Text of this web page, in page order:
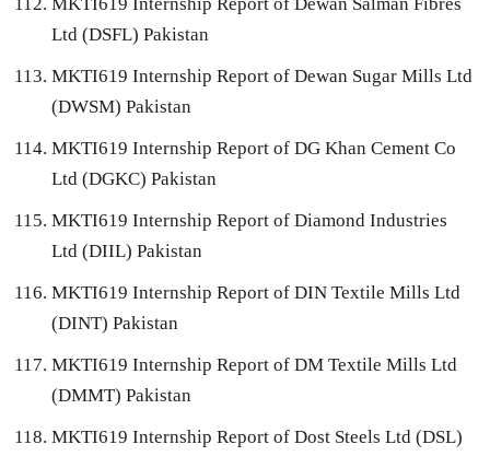
Ltd (DSFL) Pakistan
MKTI619 Internship Report of Dewan Sugar Mills Ltd
(DWSM) Pakistan
MKTI619 Internship Report of DG Khan Cement Co
Ltd (DGKC) Pakistan
MKTI619 Internship Report of Diamond Industries
Ltd (DIIL) Pakistan
MKTI619 Internship Report of DIN Textile Mills Ltd
(DINT) Pakistan
MKTI619 Internship Report of DM Textile Mills Ltd
(DMMT) Pakistan
MKTI619 Internship Report of Dost Steels Ltd (DSL)